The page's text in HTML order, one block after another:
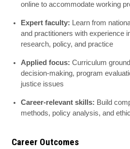
online to accommodate working
Expert faculty: Learn from
and practitioners with experience
research, policy, and practice
Applied focus: Curriculum
decision-making, program
justice issues
Career-relevant skills: Build
methods, policy analysis, and
Career Outcomes